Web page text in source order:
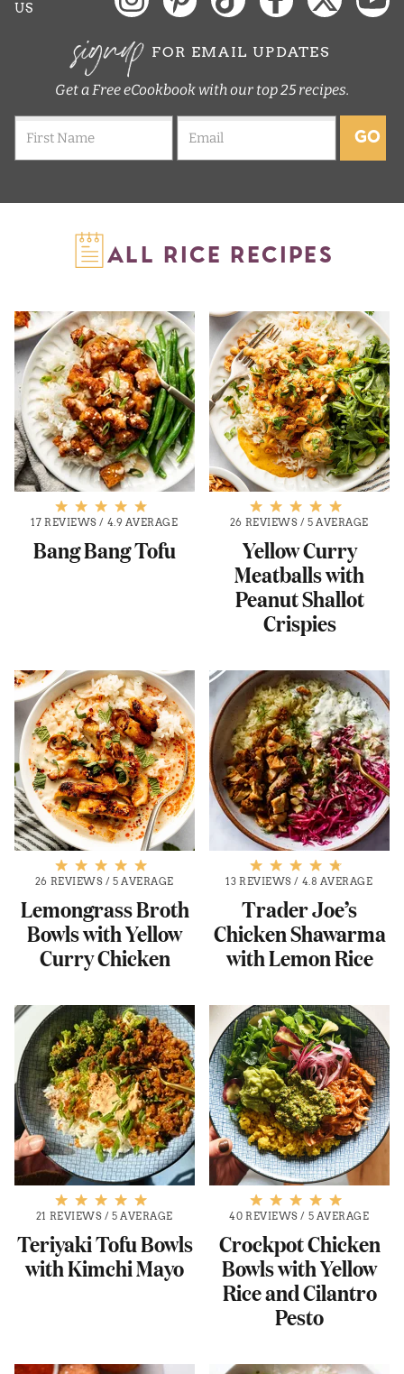
US
signup FOR EMAIL UPDATES
Get a Free eCookbook with our top 25 recipes.
GO
ALL RICE RECIPES
17 REVIEWS / 4.9 AVERAGE
Bang Bang Tofu
26 REVIEWS /5 AVERAGE
Yellow Curry
Meatballs with
Peanut Shallot
Crispies
26 REVIEWS /5 AVERAGE
Lemongrass Broth
Bowls with Yellow
Curry Chicken
13 REVIEWS / 4.8 AVERAGE
Trader Joe’s
Chicken Shawarma
with Lemon Rice
21 REVIEWS /5 AVERAGE
Teriyaki Tofu Bowls
with Kimchi Mayo
40 REVIEWS / 5 AVERAGE
Crockpot Chicken
Bowls with Yellow
Rice and Cilantro
Pesto